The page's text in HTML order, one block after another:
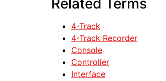
4-Track
4-Track Recorder
Console
Controller
Interface